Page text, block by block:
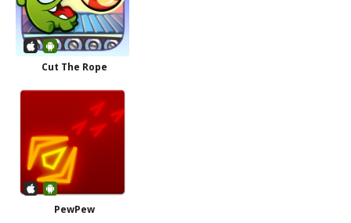
Cut The Rope
PewPew